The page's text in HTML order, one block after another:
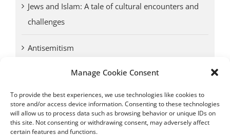
Manage Cookie Consent
To provide the best experiences, we use technologies like cookies to
store and/or access device information. Consenting to these technologies
will allow us to process data such as browsing behavior or unique IDs on
this site. Not consenting or withdrawing consent, may adversely affect
certain features and functions.
Jews and Islam: A tale of cultural encounters and
challenges
Antisemitism
Antwerp vs. other cities: Different responses to
Omega Diamonds acquitted in lawsuit by Belgian
customs (article published in January 2017)